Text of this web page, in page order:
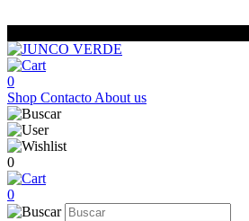
0
Shop Contacto About us
0
0